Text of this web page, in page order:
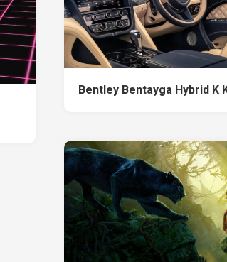
Bentley Bentayga Hybrid K